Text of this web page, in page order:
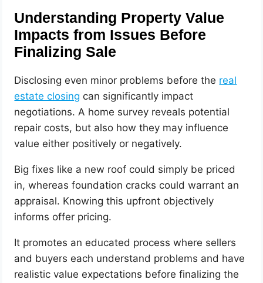
Understanding Property Value
Impacts from Issues Before
Finalizing Sale
Disclosing even minor problems before the real
estate closing can significantly impact
negotiations. A home survey reveals potential
repair costs, but also how they may influence
value either positively or negatively.
Big fixes like a new roof could simply be priced
in, whereas foundation cracks could warrant an
appraisal. Knowing this upfront objectively
informs offer pricing.
It promotes an educated process where sellers
and buyers each understand problems and have
realistic value expectations before finalizing the